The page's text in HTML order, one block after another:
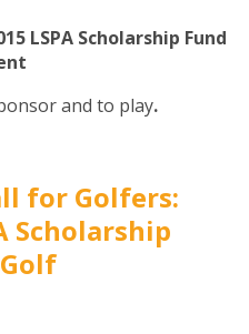
LSPA Scholarship Fund
and to play.
for Golfers:
Scholarship